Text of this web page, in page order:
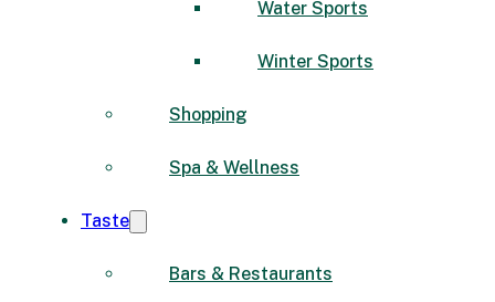
Water Sports
Winter Sports
Shopping
Spa & Wellness
Taste
Bars & Restaurants